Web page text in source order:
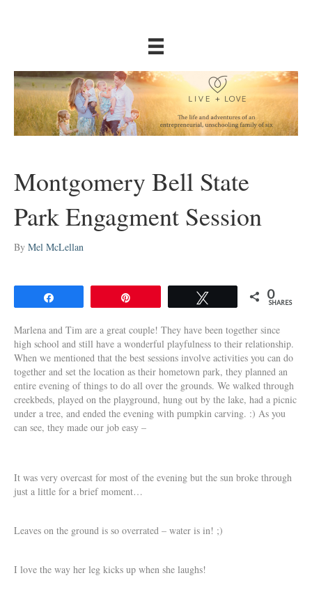
Montgomery Bell State
Park Engagment Session
By Mel McLellan
0
SHARES
Marlena and Tim are a great couple! They have been together since
high school and still have a wonderful playfulness to their relationship.
When we mentioned that the best sessions involve activities you can do
together and set the location as their hometown park, they planned an
entire evening of things to do all over the grounds. We walked through
creekbeds, played on the playground, hung out by the lake, had a picnic
under a tree, and ended the evening with pumpkin carving. :) As you
can see, they made our job easy –
It was very overcast for most of the evening but the sun broke through
just a little for a brief moment…
Leaves on the ground is so overrated – water is in! ;)
I love the way her leg kicks up when she laughs!